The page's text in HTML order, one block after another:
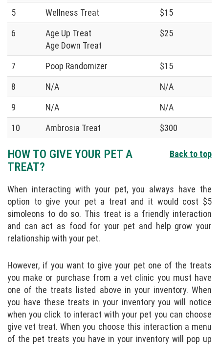
5
Wellness Treat
$15
6
Age Up Treat
Age Down Treat
$25
7 Poop Randomizer
$15
8
N/A
N/A
9
N/A
N/A
10
Ambrosia Treat $300
Back to top
HOW TO GIVE YOUR PET A
TREAT?
When interacting with your pet, you always have the
option to give your pet a treat and it would cost $5
simoleons to do so. This treat is a friendly interaction
and can act as food for your pet and help grow your
relationship with your pet.
However, if you want to give your pet one of the treats
you make or purchase from a vet clinic you must have
one of the treats listed above in your inventory. When
you have these treats in your inventory you will notice
when you click to interact with your pet you can choose
give vet treat. When you choose this interaction a menu
of the pet treats you have in your inventory will pop up